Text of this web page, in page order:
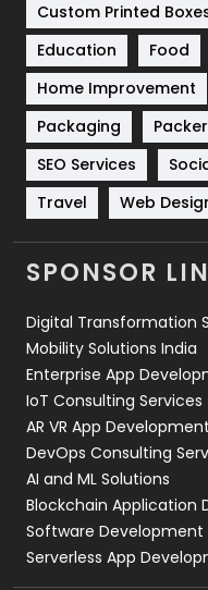
Solar Energy
Sports
Technical SEO
Technology
Travel
Videography
Web Development
Custom Printed
Education
Food
Home Improvement
Packaging
SEO Services
Travel
Web
SPONSOR
Digital Transformation
Mobility Solutions India
Enterprise App
IoT Consulting Services
AR VR App
DevOps Consulting
AI and ML Solutions
Blockchain Application
Software
Serverless App